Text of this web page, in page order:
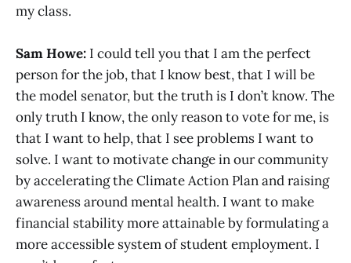
my class.
Sam Howe: I could tell you that I am the perfect
person for the job, that I know best, that I will be
the model senator, but the truth is I don’t know. The
only truth I know, the only reason to vote for me, is
that I want to help, that I see problems I want to
solve. I want to motivate change in our community
by accelerating the Climate Action Plan and raising
awareness around mental health. I want to make
financial stability more attainable by formulating a
more accessible system of student employment. I